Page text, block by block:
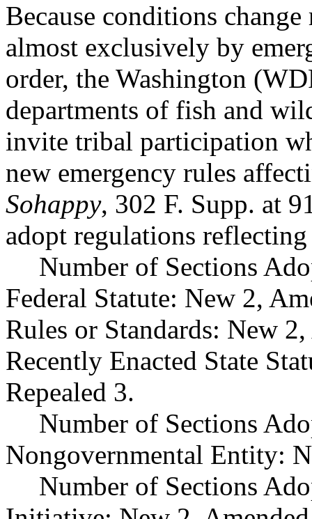
Because conditions
almost exclusively by
order, the Washington
departments of fish and
invite tribal participation
new emergency rules
Sohappy, 302 F. Supp. at
adopt regulations reflecting
Number of Sections
Federal Statute: New 2,
Rules or Standards: New
Recently Enacted State
Repealed 3.
Number of Sections
Nongovernmental Entity:
Number of Sections